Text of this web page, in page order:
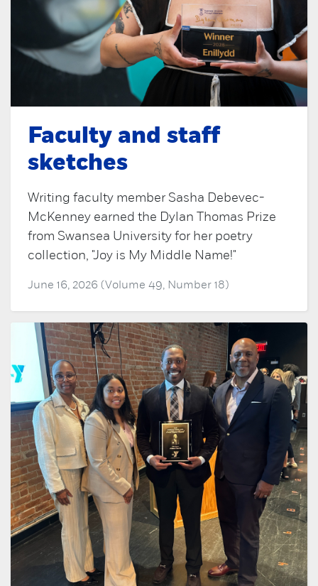
Faculty and staff
sketches
Writing faculty member Sasha Debevec-
McKenney earned the Dylan Thomas Prize
from Swansea University for her poetry
collection, "Joy is My Middle Name!"
June 16, 2026 (Volume 49, Number 18)